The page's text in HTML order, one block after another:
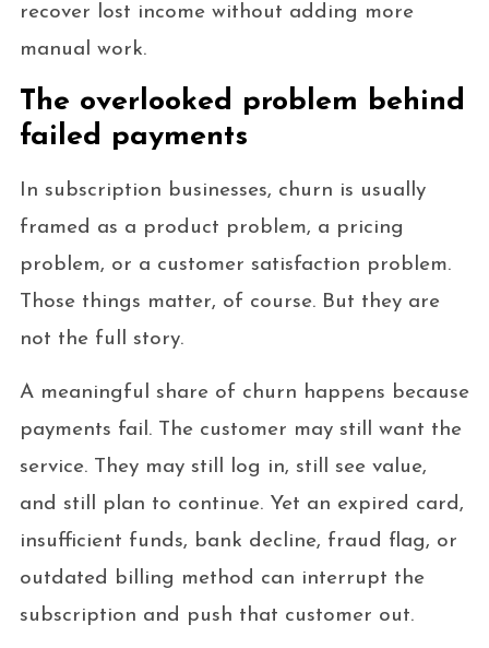
recover lost income without adding more
manual work.
The overlooked problem behind
failed payments
In subscription businesses, churn is usually
framed as a product problem, a pricing
problem, or a customer satisfaction problem.
Those things matter, of course. But they are
not the full story.
A meaningful share of churn happens because
payments fail. The customer may still want the
service. They may still log in, still see value,
and still plan to continue. Yet an expired card,
insufficient funds, bank decline, fraud flag, or
outdated billing method can interrupt the
subscription and push that customer out.